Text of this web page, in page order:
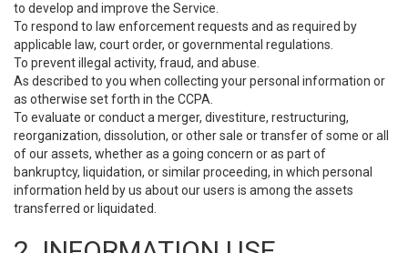
to develop and improve the Service.
To respond to law enforcement requests and as required by
applicable law, court order, or governmental regulations.
To prevent illegal activity, fraud, and abuse.
As described to you when collecting your personal information or
as otherwise set forth in the CCPA.
To evaluate or conduct a merger, divestiture, restructuring,
reorganization, dissolution, or other sale or transfer of some or all
of our assets, whether as a going concern or as part of
bankruptcy, liquidation, or similar proceeding, in which personal
information held by us about our users is among the assets
transferred or liquidated.